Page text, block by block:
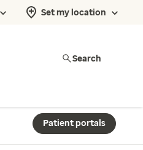
Set my location
Search
Patient portals